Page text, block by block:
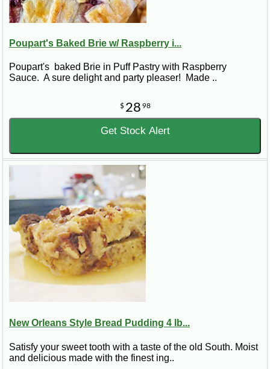
Poupart's Baked Brie w/ Raspberry i...
Poupart's baked Brie in Puff Pastry with Raspberry
Sauce. A sure delight and party pleaser! Made ..
$ 28 98
Get Stock Alert
New Orleans Style Bread Pudding 4 lb...
Satisfy your sweet tooth with a taste of the old South. Moist
and delicious made with the finest ing..